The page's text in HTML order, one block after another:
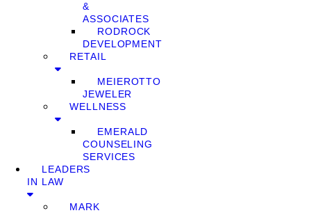
&
ASSOCIATES
RODROCK
DEVELOPMENT
RETAIL
MEIEROTTO
JEWELER
WELLNESS
EMERALD
COUNSELING
SERVICES
LEADERS
IN LAW
MARK